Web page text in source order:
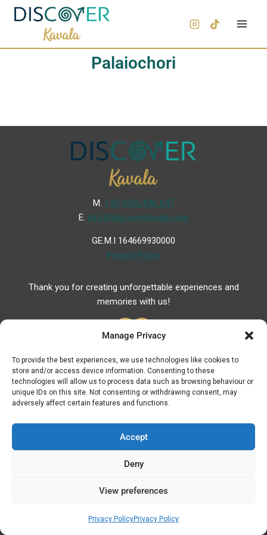
Manage Privacy
To provide the best experiences, we use technologies like cookies to
store and/or access device information. Consenting to these
technologies will allow us to process data such as browsing behaviour or
unique IDs on this site. Not consenting or withdrawing consent, may
adversely affect certain features and functions.
Accept
Deny
View preferences
Privacy PolicyPrivacy Policy
Palaiochori
Μ. +30 6936 846 647
Ε. info@discoverkavala.com
GE.M.I 164669930000
Privacy Policy
Thank you for creating unforgettable experiences and
memories with us!
Useful Links
Useful Phones
Hospitals
Fuel Prices
ATM – BANKS
Elegance